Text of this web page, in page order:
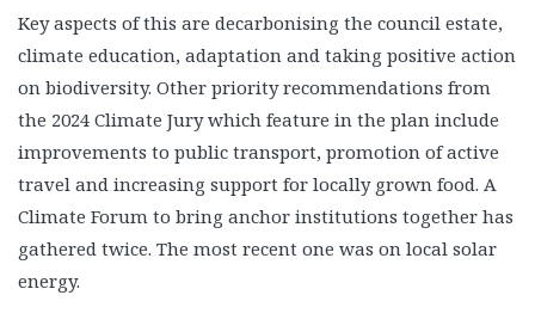
Key aspects of this are decarbonising the council estate,
climate education, adaptation and taking positive action
on biodiversity. Other priority recommendations from
the 2024 Climate Jury which feature in the plan include
improvements to public transport, promotion of active
travel and increasing support for locally grown food. A
Climate Forum to bring anchor institutions together has
gathered twice. The most recent one was on local solar
energy.